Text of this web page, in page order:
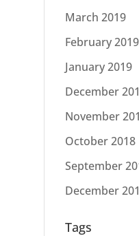
March 2019
February 2019
January 2019
December
November
October 2018
September
December
Tags